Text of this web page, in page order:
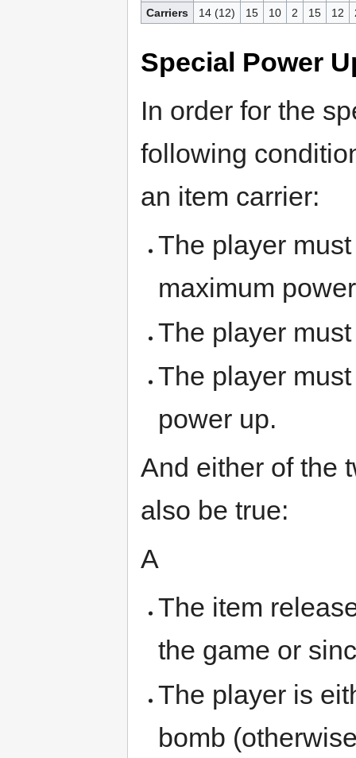
Carriers 14 (12) 15 10 2 15 12
Special Power
In order for the
following
an item carrier:
The player
maximum
The player
The player
power up.
And either of the
also be true:
A
The item
the game or
The player is
bomb